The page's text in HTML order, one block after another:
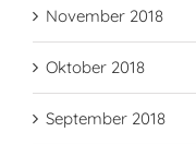
November 2018
Oktober 2018
September 2018